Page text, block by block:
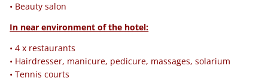
• Beauty salon
In near environment of the hotel:
• 4 x restaurants
• Hairdresser, manicure, pedicure, massages, solarium
• Tennis courts